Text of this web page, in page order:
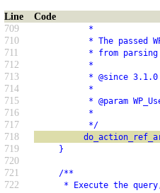
Line
Code
709
*
710 * The passed
711 * from parsing the
712 *
713 * @since 3.1.0
714 *
715 * @param
716 *
717 */
718 do_action_ref_array(
719 }
720
721
/**
722 * Execute the query,